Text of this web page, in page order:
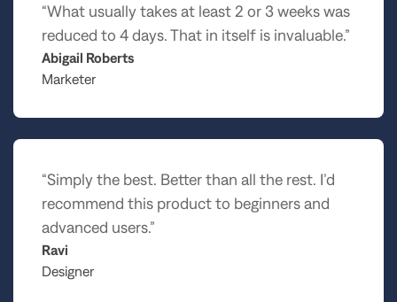
“What usually takes at least 2 or 3 weeks was
reduced to 4 days. That in itself is invaluable.”
Abigail Roberts
Marketer
“Simply the best. Better than all the rest. I’d
recommend this product to beginners and
advanced users.”
Ravi
Designer